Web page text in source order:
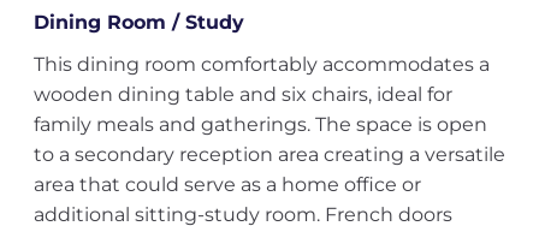
Dining Room / Study
This dining room comfortably accommodates a
wooden dining table and six chairs, ideal for
family meals and gatherings. The space is open
to a secondary reception area creating a versatile
area that could serve as a home office or
additional sitting-study room. French doors